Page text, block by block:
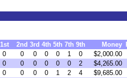
1st 2nd 3rd 4th 5th 7th 9th Money
0 0 0 0 0 1 0
$2,000.00
0 0 0 0 0 0 2
$4,265.00
0 0 0 0 1 2 4
$9,685.00